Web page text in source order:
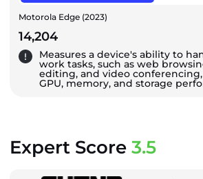
Motorola Edge (2023)
14,204
Measures a device's ability to
work tasks, such as web
editing, and video conferencing,
GPU, memory, and storage
Expert Score 3.5